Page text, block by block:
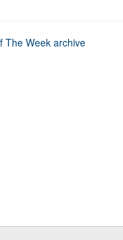
The Week archive